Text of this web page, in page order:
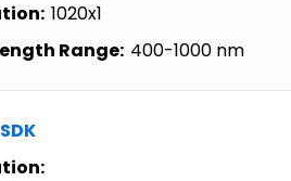
1020x1
Range: 400-1000 nm